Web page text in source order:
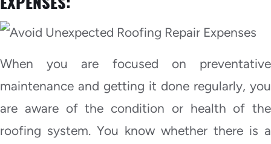
When you are focused on preventative
maintenance and getting it done regularly, you
are aware of the condition or health of the
roofing system. You know whether there is a